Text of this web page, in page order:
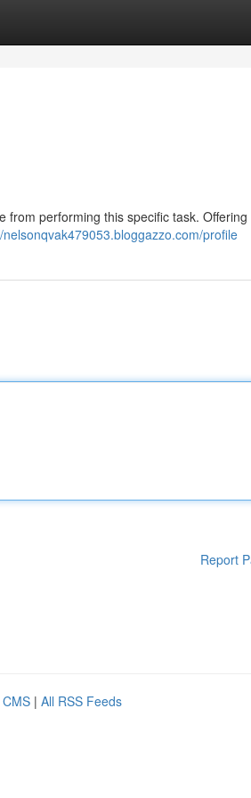
from performing this specific task. Offering
nelsonqvak479053.bloggazzo.com/profile
Report
| All RSS Feeds